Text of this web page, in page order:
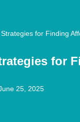
for Finding
for
25, 2025